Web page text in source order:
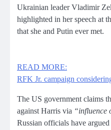
Ukrainian leader Vladimir
highlighted in her speech at
that she and Putin ever met.
READ MORE:
RFK Jr. campaign
The US government claims
against Harris via “influence
Russian officials have